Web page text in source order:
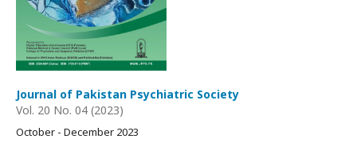
Journal of Pakistan Psychiatric Society
Vol. 20 No. 04 (2023)
October - December 2023